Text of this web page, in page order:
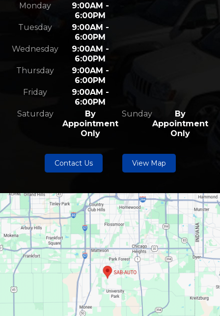
Monday
9:00AM -
6:00PM
Tuesday
9:00AM -
6:00PM
Wednesday
9:00AM -
6:00PM
Thursday
9:00AM -
6:00PM
Friday
9:00AM -
6:00PM
Saturday
By
Appointment
Only
Sunday
By
Appointment
Only
Contact Us View Map